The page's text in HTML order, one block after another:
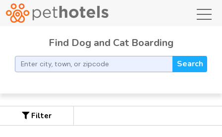
Find Dog and Cat Boarding
Search
Filter